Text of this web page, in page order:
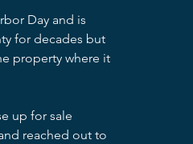
Day and is
for decades but
property where it
up for sale
reached out to